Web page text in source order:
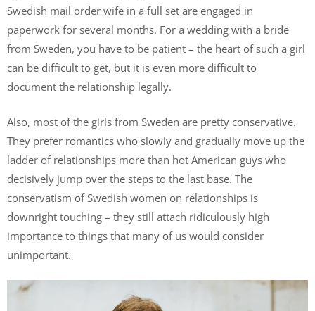
Swedish mail order wife in a full set are engaged in
paperwork for several months. For a wedding with a bride
from Sweden, you have to be patient – the heart of such a girl
can be difficult to get, but it is even more difficult to
document the relationship legally.
Also, most of the girls from Sweden are pretty conservative.
They prefer romantics who slowly and gradually move up the
ladder of relationships more than hot American guys who
decisively jump over the steps to the last base. The
conservatism of Swedish women on relationships is
downright touching – they still attach ridiculously high
importance to things that many of us would consider
unimportant.